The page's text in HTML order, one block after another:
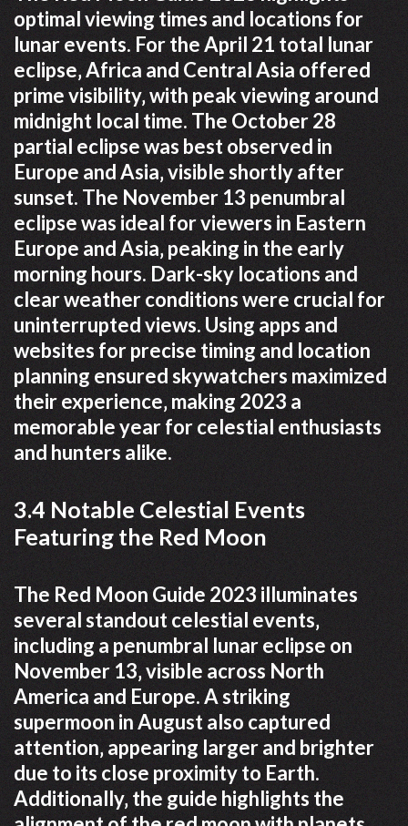
optimal viewing times and locations for
lunar events. For the April 21 total lunar
eclipse‚ Africa and Central Asia offered
prime visibility‚ with peak viewing around
midnight local time. The October 28
partial eclipse was best observed in
Europe and Asia‚ visible shortly after
sunset. The November 13 penumbral
eclipse was ideal for viewers in Eastern
Europe and Asia‚ peaking in the early
morning hours. Dark-sky locations and
clear weather conditions were crucial for
uninterrupted views. Using apps and
websites for precise timing and location
planning ensured skywatchers maximized
their experience‚ making 2023 a
memorable year for celestial enthusiasts
and hunters alike.
3.4 Notable Celestial Events
Featuring the Red Moon
The Red Moon Guide 2023 illuminates
several standout celestial events‚
including a penumbral lunar eclipse on
November 13‚ visible across North
America and Europe. A striking
supermoon in August also captured
attention‚ appearing larger and brighter
due to its close proximity to Earth.
Additionally‚ the guide highlights the